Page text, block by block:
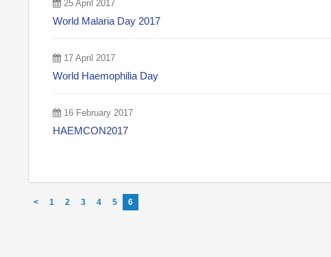
25 April 2017
World Malaria Day 2017
17 April 2017
World Haemophilia Day
16 February 2017
HAEMCON2017
< 1 2 3 4 5 6